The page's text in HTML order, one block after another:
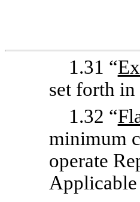
1.31 “
set forth
1.32 “
minimum
operate
Applicable